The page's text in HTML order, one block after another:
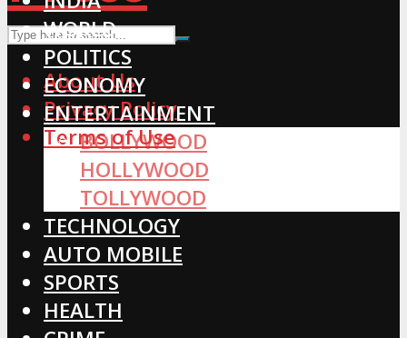
About Us
Privacy Policy
Terms of Use
WORLD
POLITICS
ECONOMY
ENTERTAINMENT
BOLLYWOOD
HOLLYWOOD
TOLLYWOOD
TECHNOLOGY
AUTO MOBILE
SPORTS
HEALTH